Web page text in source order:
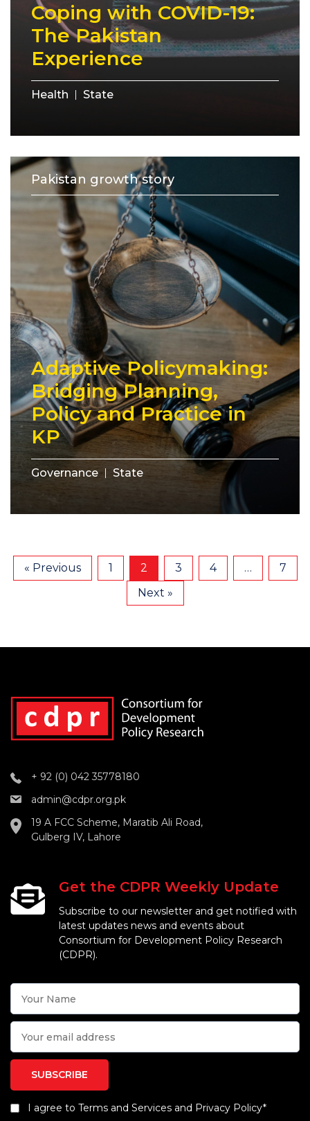
Coping with COVID-19:
The Pakistan
Experience
Health State
Pakistan growth story
Adaptive Policymaking:
Bridging Planning,
Policy and Practice in
KP
Governance State
« Previous 1 2 3 4 …
7
Next »
+ 92 (0) 042 35778180
admin@cdpr.org.pk
19 A FCC Scheme, Maratib Ali Road,
Gulberg IV, Lahore
Get the CDPR Weekly Update
Subscribe to our newsletter and get notified with
latest updates news and events about
Consortium for Development Policy Research
(CDPR).
I agree to Terms and Services and Privacy Policy*